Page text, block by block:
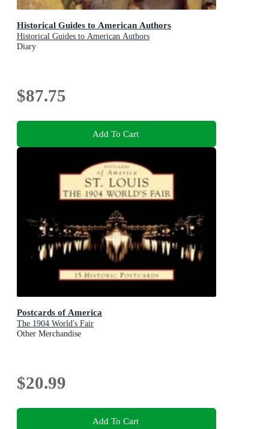
Historical Guides to American Authors
Historical Guides to American Authors
Diary
$87.75
Add To Cart
Postcards of America
The 1904 World's Fair
Other Merchandise
$20.99
Add To Cart